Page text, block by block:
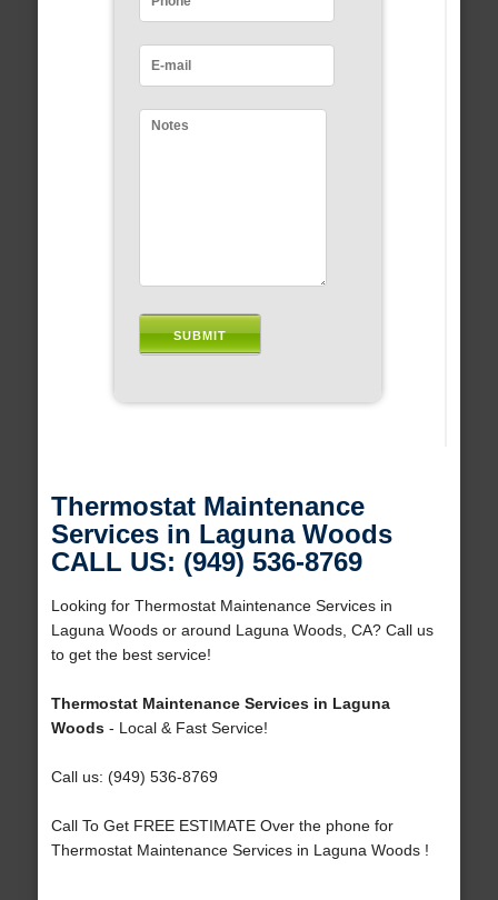
Thermostat Maintenance
Services in Laguna Woods
CALL US: (949) 536-8769
Looking for Thermostat Maintenance Services in
Laguna Woods or around Laguna Woods, CA? Call us
to get the best service!
Thermostat Maintenance Services in Laguna
Woods- Local & Fast Service!
Call us: (949) 536-8769
Call To Get FREE ESTIMATE Over the phone for
Thermostat Maintenance Services in Laguna Woods !